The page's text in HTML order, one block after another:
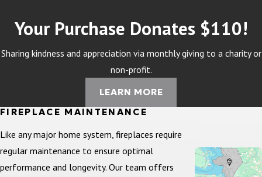
Your Purchase Donates $110!
Sharing kindness and appreciation via monthly giving to a charity or
non-profit.
LEARN MORE
FIREPLACE MAINTENANCE
Like any major home system, fireplaces require
regular maintenance to ensure optimal
performance and longevity. Our team offers